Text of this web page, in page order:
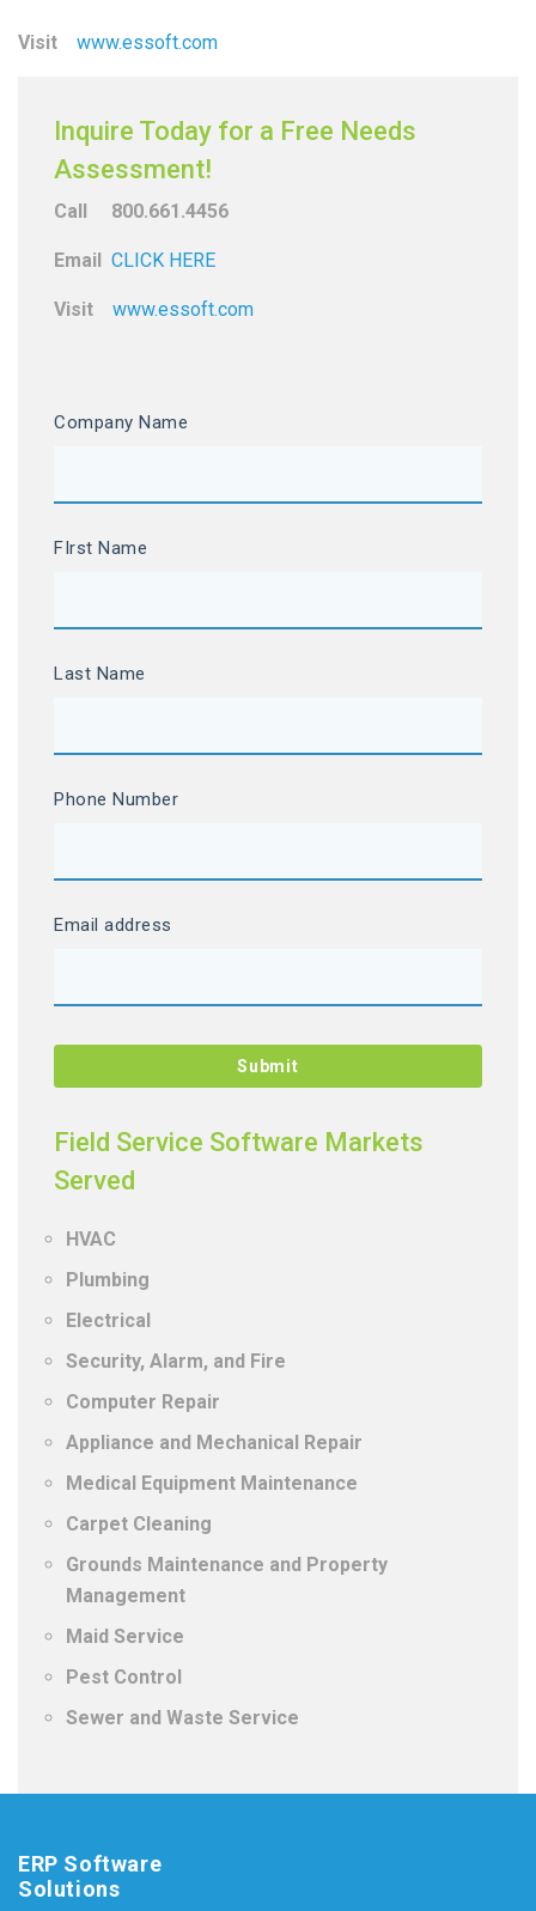
Visit www.essoft.com
Inquire Today for a Free Needs
Assessment!
Call 800.661.4456
Email CLICK HERE
Visit www.essoft.com
Company Name
FIrst Name
Last Name
Phone Number
Email address
Field Service Software Markets
Served
HVAC
Plumbing
Electrical
Security, Alarm, and Fire
Computer Repair
Appliance and Mechanical Repair
Medical Equipment Maintenance
Carpet Cleaning
Grounds Maintenance and Property
Management
Maid Service
Pest Control
Sewer and Waste Service
ERP Software
Solutions